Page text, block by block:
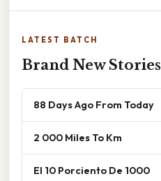
LATEST BATCH
Brand New Stories
88 Days Ago From Today
2 000 Miles To Km
El 10 Porciento De 1000